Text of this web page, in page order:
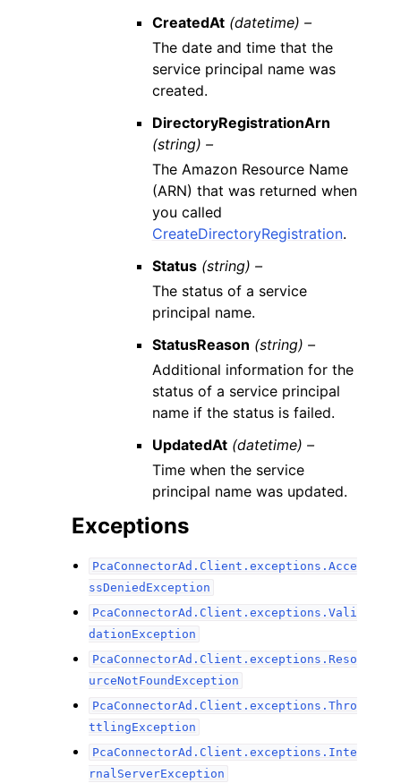
CreatedAt (datetime) –
The date and time that the
service principal name was
created.
DirectoryRegistrationArn
(string) –
The Amazon Resource Name
(ARN) that was returned when
you called
CreateDirectoryRegistration.
Status (string) –
The status of a service
principal name.
StatusReason (string) –
Additional information for the
status of a service principal
name if the status is failed.
UpdatedAt (datetime) –
Time when the service
principal name was updated.
Exceptions
PcaConnectorAd.Client.exceptions.Acce
ssDeniedException
PcaConnectorAd.Client.exceptions.Vali
dationException
PcaConnectorAd.Client.exceptions.Reso
urceNotFoundException
PcaConnectorAd.Client.exceptions.Thro
ttlingException
PcaConnectorAd.Client.exceptions.Inte
rnalServerException